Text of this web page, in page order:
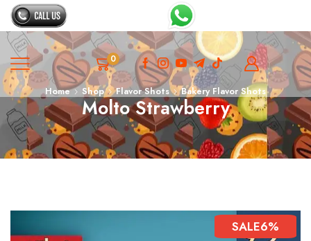
0
Home Shop Flavor Shots Bakery Flavor Shots
Molto Strawberry
SALE6%